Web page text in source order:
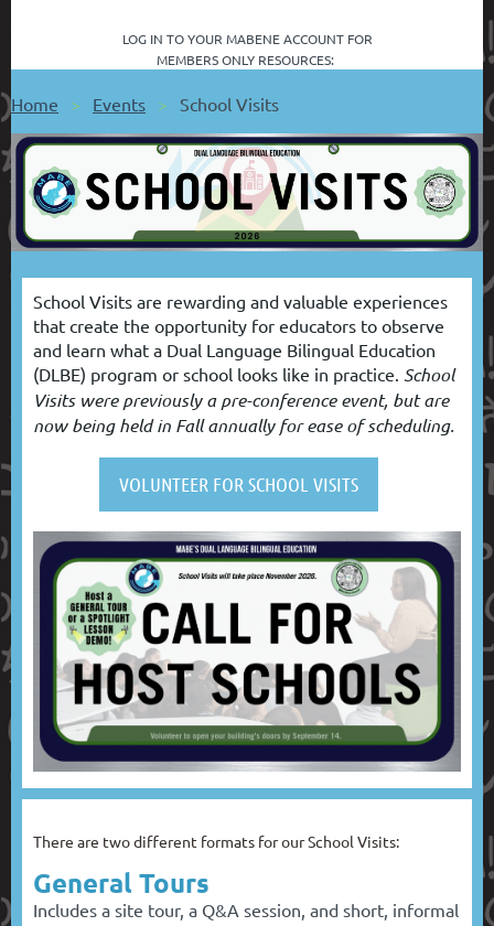
LOG IN TO YOUR MABENE ACCOUNT FOR
MEMBERS ONLY RESOURCES:
Home Events School Visits
School Visits are rewarding and valuable experiences
that create the opportunity for educators to observe
and learn what a Dual Language Bilingual Education
(DLBE) program or school looks like in practice. School
Visits were previously a pre-conference event, but are
now being held in Fall annually for ease of scheduling.
VOLUNTEER FOR SCHOOL VISITS
There are two different formats for our School Visits:
General Tours
Includes a site tour, a Q&A session, and short, informal